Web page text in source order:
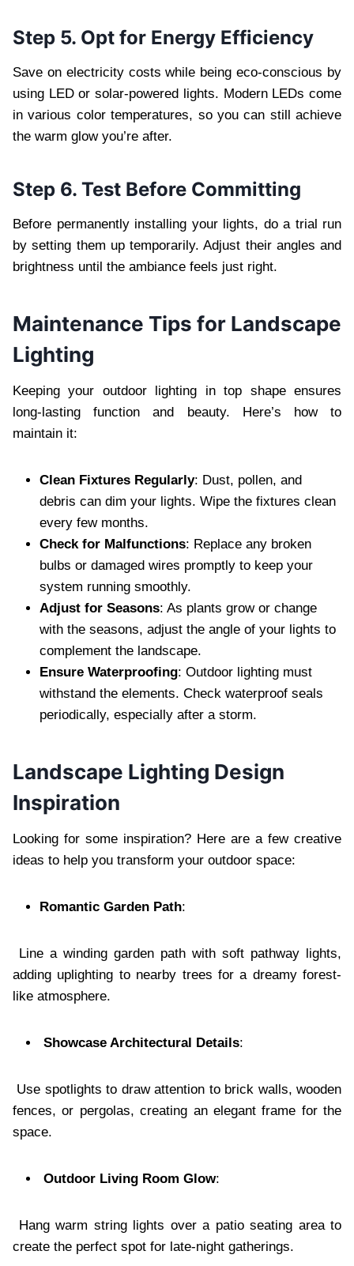
Step 5. Opt for Energy Efficiency
Save on electricity costs while being eco-conscious by
using LED or solar-powered lights. Modern LEDs come
in various color temperatures, so you can still achieve
the warm glow you’re after.
Step 6. Test Before Committing
Before permanently installing your lights, do a trial run
by setting them up temporarily. Adjust their angles and
brightness until the ambiance feels just right.
Maintenance Tips for Landscape
Lighting
Keeping your outdoor lighting in top shape ensures
long-lasting function and beauty. Here’s how to
maintain it:
Clean Fixtures Regularly: Dust, pollen, and
debris can dim your lights. Wipe the fixtures clean
every few months.
Check for Malfunctions: Replace any broken
bulbs or damaged wires promptly to keep your
system running smoothly.
Adjust for Seasons: As plants grow or change
with the seasons, adjust the angle of your lights to
complement the landscape.
Ensure Waterproofing: Outdoor lighting must
withstand the elements. Check waterproof seals
periodically, especially after a storm.
Landscape Lighting Design
Inspiration
Looking for some inspiration? Here are a few creative
ideas to help you transform your outdoor space:
Romantic Garden Path:
Line a winding garden path with soft pathway lights,
adding uplighting to nearby trees for a dreamy forest-
like atmosphere.
Showcase Architectural Details:
Use spotlights to draw attention to brick walls, wooden
fences, or pergolas, creating an elegant frame for the
space.
Outdoor Living Room Glow:
Hang warm string lights over a patio seating area to
create the perfect spot for late-night gatherings.